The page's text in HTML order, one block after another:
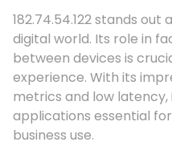
182.74.54.122 stands
digital world. Its role in
between devices is
experience. With its
metrics and low
applications essential
business use.